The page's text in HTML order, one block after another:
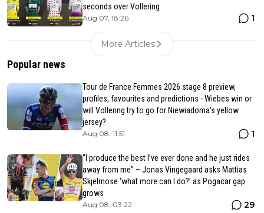
seconds over Vollering
Aug 07, 18:26 1
More Articles
Popular news
Tour de France Femmes 2026 stage 8 preview,
profiles, favourites and predictions - Wiebes win or
will Vollering try to go for Niewiadoma's yellow
jersey?
Aug 08, 11:51 1
“I produce the best I’ve ever done and he just rides
away from me” – Jonas Vingegaard asks Mattias
Skjelmose ‘what more can I do?’ as Pogacar gap
grows
Aug 08, 03:22 29